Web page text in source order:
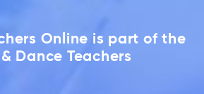
Online is part of the
Dance Teachers